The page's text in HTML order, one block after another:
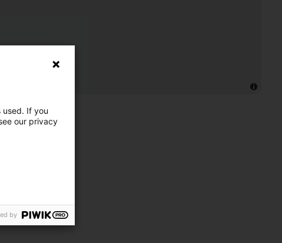
If you
our privacy
by